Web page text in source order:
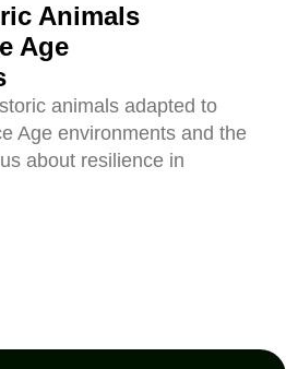
Animals
Age
animals adapted to
Age environments and the
about resilience in